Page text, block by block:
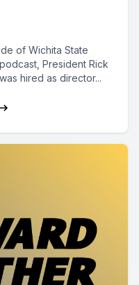
of Wichita State
President Rick
hired as director...